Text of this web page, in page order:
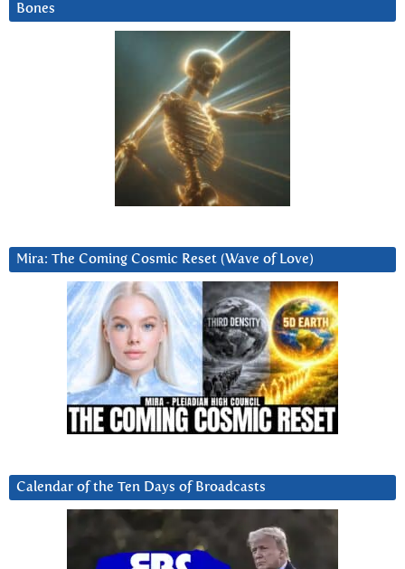
Bones
Mira: The Coming Cosmic Reset (Wave of Love)
Calendar of the Ten Days of Broadcasts